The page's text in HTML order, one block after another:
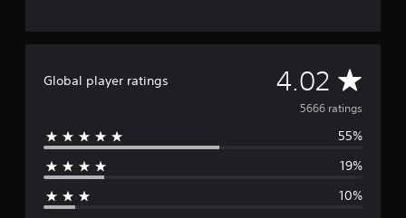
Global player ratings 4.02 A
v
e
5666 ratings
55%
19%
10%